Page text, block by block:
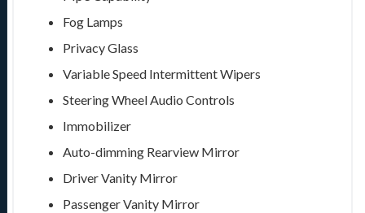
Fog Lamps
Privacy Glass
Variable Speed Intermittent Wipers
Steering Wheel Audio Controls
Immobilizer
Auto-dimming Rearview Mirror
Driver Vanity Mirror
Passenger Vanity Mirror